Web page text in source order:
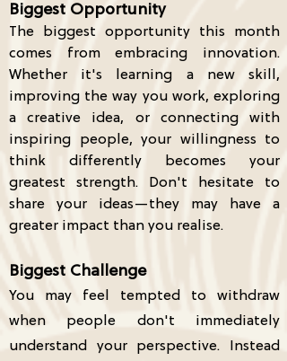
Biggest Opportunity
The biggest opportunity this month
comes from embracing innovation.
Whether it's learning a new skill,
improving the way you work, exploring
a creative idea, or connecting with
inspiring people, your willingness to
think differently becomes your
greatest strength. Don't hesitate to
share your ideas—they may have a
greater impact than you realise.
Biggest Challenge
You may feel tempted to withdraw
when people don't immediately
understand your perspective. Instead